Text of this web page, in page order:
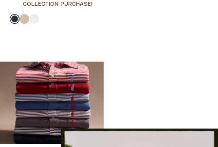
COLLECTION PURCHASE!
Color
BlackOatmeal